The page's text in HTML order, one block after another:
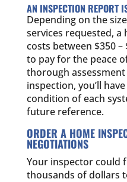
AN INSPECTION REPORT
Depending on the
services requested,
costs between $350 –
to pay for the peace
thorough
inspection, you’ll
condition of each
future reference.
ORDER A HOME
NEGOTIATIONS
Your inspector could
thousands of dollars